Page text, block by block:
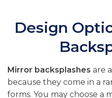
Design
Mirror backsplashes are
because they come in a
forms. You may choose a